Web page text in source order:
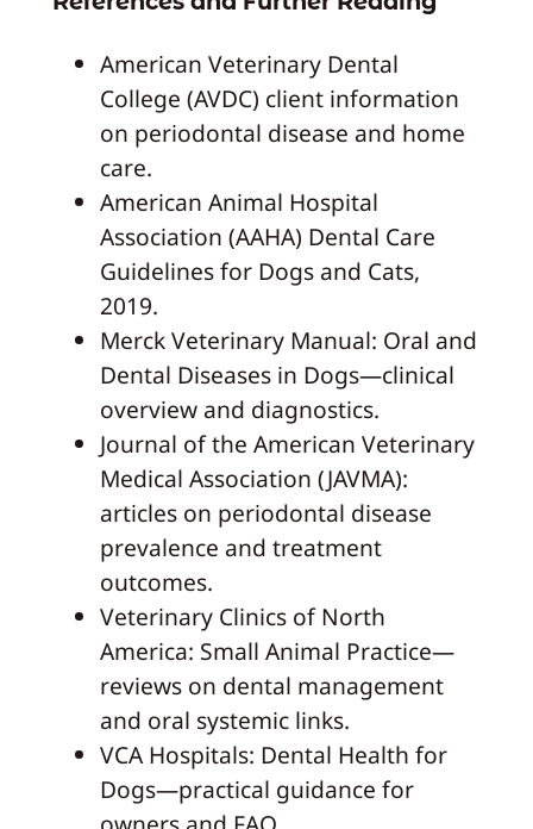
American Veterinary Dental
College (AVDC) client information
on periodontal disease and home
care.
American Animal Hospital
Association (AAHA) Dental Care
Guidelines for Dogs and Cats,
2019.
Merck Veterinary Manual: Oral and
Dental Diseases in Dogs—clinical
overview and diagnostics.
Journal of the American Veterinary
Medical Association (JAVMA):
articles on periodontal disease
prevalence and treatment
outcomes.
Veterinary Clinics of North
America: Small Animal Practice—
reviews on dental management
and oral systemic links.
VCA Hospitals: Dental Health for
Dogs—practical guidance for